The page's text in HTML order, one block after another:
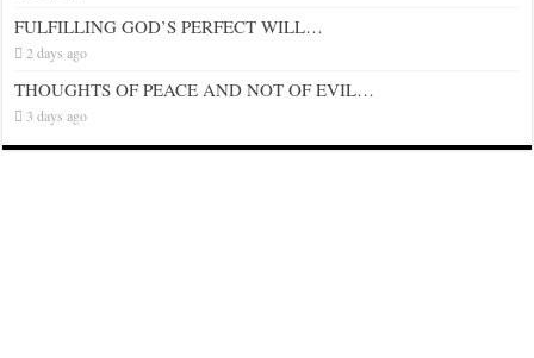
FULFILLING GOD’S PERFECT WILL…
2 days ago
THOUGHTS OF PEACE AND NOT OF EVIL…
3 days ago